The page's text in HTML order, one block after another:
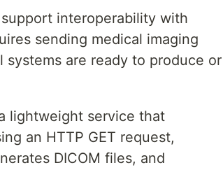
interoperability with
sending medical imaging
systems are ready to produce or
lightweight service that
an HTTP GET request,
DICOM files, and